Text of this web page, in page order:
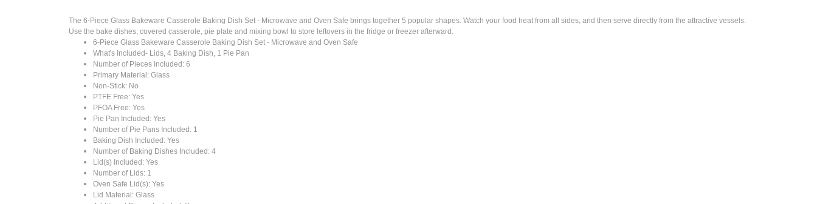
The 6-Piece Glass Bakeware Casserole Baking Dish Set - Microwave and Oven Safe brings together 5 popular shapes. Watch your food heat from all sides, and then serve directly from the attractive vessels.
Use the bake dishes, covered casserole, pie plate and mixing bowl to store leftovers in the fridge or freezer afterward.
6-Piece Glass Bakeware Casserole Baking Dish Set - Microwave and Oven Safe
What's Included- Lids, 4 Baking Dish, 1 Pie Pan
Number of Pieces Included: 6
Primary Material: Glass
Non-Stick: No
PTFE Free: Yes
PFOA Free: Yes
Pie Pan Included: Yes
Number of Pie Pans Included: 1
Baking Dish Included: Yes
Number of Baking Dishes Included: 4
Lid(s) Included: Yes
Number of Lids: 1
Oven Safe Lid(s): Yes
Lid Material: Glass